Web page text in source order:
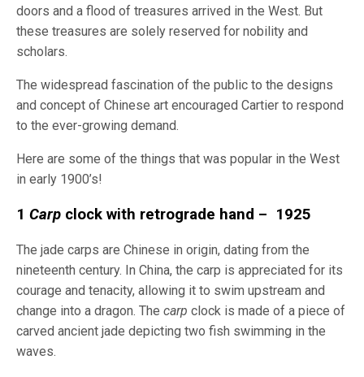
doors and a flood of treasures arrived in the West. But
these treasures are solely reserved for nobility and
scholars.
The widespread fascination of the public to the designs
and concept of Chinese art encouraged Cartier to respond
to the ever-growing demand.
Here are some of the things that was popular in the West
in early 1900’s!
1 Carp clock with retrograde hand – 1925
The jade carps are Chinese in origin, dating from the
nineteenth century. In China, the carp is appreciated for its
courage and tenacity, allowing it to swim upstream and
change into a dragon. The carp clock is made of a piece of
carved ancient jade depicting two fish swimming in the
waves.